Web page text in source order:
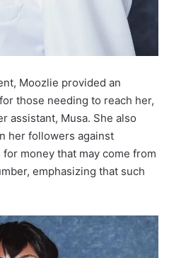
Moozlie provided an
those needing to reach her,
assistant, Musa. She also
her followers against
money that may come from
emphasizing that such